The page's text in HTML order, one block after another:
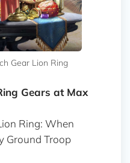
Gear Lion Ring
Gears at Max
Ring: When
Ground Troop